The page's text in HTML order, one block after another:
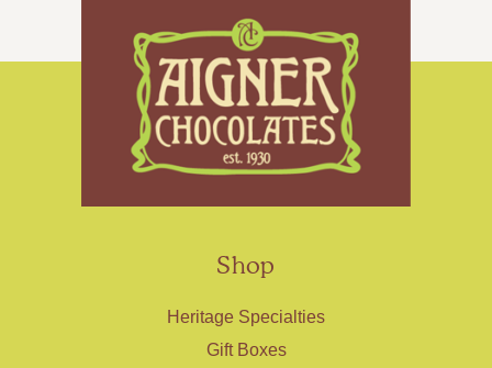
Shop
Heritage Specialties
Gift Boxes